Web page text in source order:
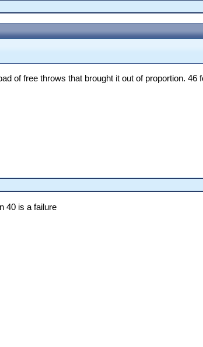
of free throws that brought it out of proportion. 46
40 is a failure